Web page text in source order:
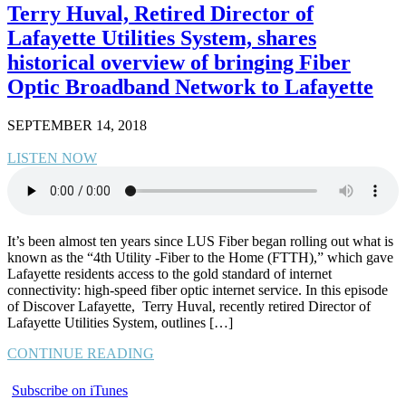
Terry Huval, Retired Director of
Lafayette Utilities System, shares
historical overview of bringing Fiber
Optic Broadband Network to Lafayette
SEPTEMBER 14, 2018
LISTEN NOW
It’s been almost ten years since LUS Fiber began rolling out what is
known as the “4th Utility -Fiber to the Home (FTTH),” which gave
Lafayette residents access to the gold standard of internet
connectivity: high-speed fiber optic internet service. In this episode
of Discover Lafayette, Terry Huval, recently retired Director of
Lafayette Utilities System, outlines […]
CONTINUE READING
Subscribe on iTunes